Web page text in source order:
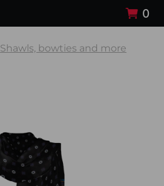
0
Shawls, bowties and more